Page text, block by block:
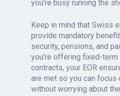
you’re busy running the
Keep in mind that Swiss
provide mandatory
security, pensions, and
you’re offering fixed-
contracts, your EOR
are met so you can focus
without worrying about